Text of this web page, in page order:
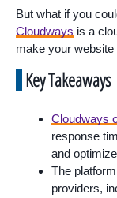
But what if you
Cloudways is a
make your website
Key Takeaways
Cloudways
response
and
The
providers,